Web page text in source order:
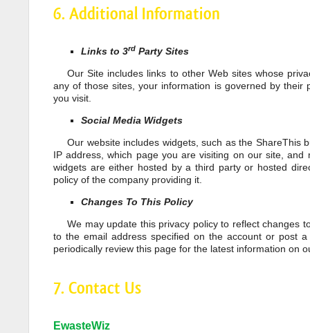
6. Additional Information
Links to 3rd Party Sites
Our Site includes links to other Web sites whose
any of those sites, your information is governed by
you visit.
Social Media Widgets
Our website includes widgets, such as the ShareThis
IP address, which page you are visiting on our site,
widgets are either hosted by a third party or hosted
policy of the company providing it.
Changes To This Policy
We may update this privacy policy to reflect changes
to the email address specified on the account or post
periodically review this page for the latest information on
7. Contact Us
EwasteWiz